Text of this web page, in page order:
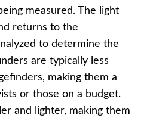
measured. The light
returns to the
to determine the
are typically less
making them a
or those on a budget.
and lighter, making them